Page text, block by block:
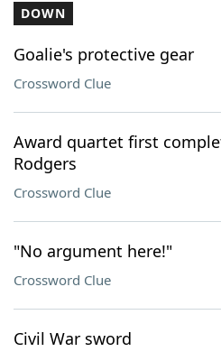
DOWN
Goalie's protective gear
Crossword Clue
Award quartet first
Rodgers
Crossword Clue
"No argument here!"
Crossword Clue
Civil War sword